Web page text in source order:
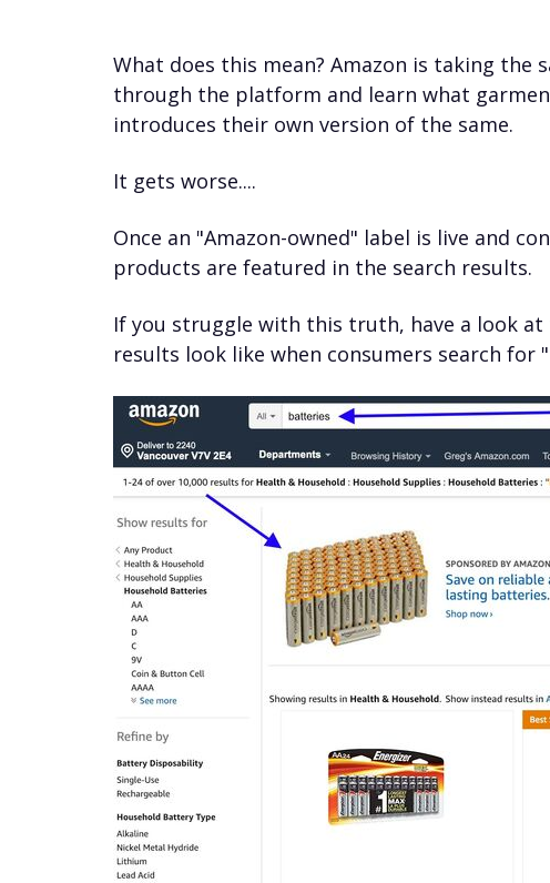
What does this mean? Amazon is taking
through the platform and learn what
introduces their own version of the same.
It gets worse....
Once an "Amazon-owned" label is live and
products are featured in the search results.
If you struggle with this truth, have a look
results look like when consumers search for